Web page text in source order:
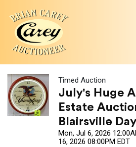
Timed Auction
July's Huge
Estate
Blairsville
Mon, Jul 6, 2026
16, 2026 08:00PM EDT